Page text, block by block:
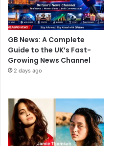
GB News: A Complete
Guide to the UK’s Fast-
Growing News Channel
2 days ago